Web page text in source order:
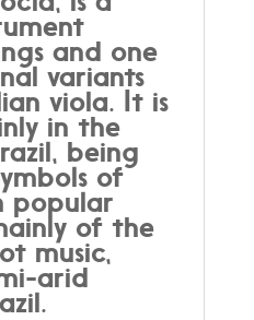
and one
variants
viola. It is
in the
being
of
popular
of the
music,
arid